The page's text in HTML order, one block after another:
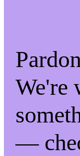
We're
—